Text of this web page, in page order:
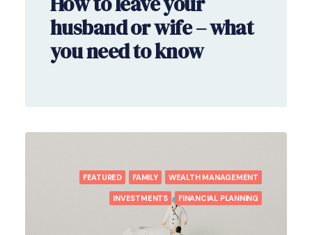
husband or wife – what
you need to know
FEATURED FAMILY WEALTH MANAGEMENT
INVESTMENTS FINANCIAL PLANNING